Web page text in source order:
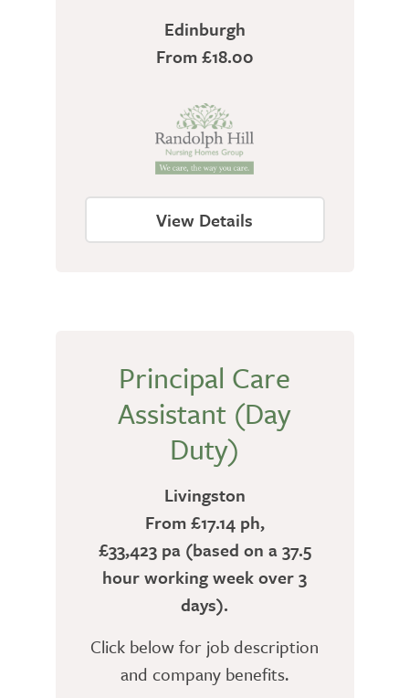
Edinburgh
From £18.00
View Details
Principal Care
Assistant (Day
Duty)
Livingston
From £17.14 ph,
£33,423 pa (based on a 37.5
hour working week over 3
days).
Click below for job description
and company benefits.